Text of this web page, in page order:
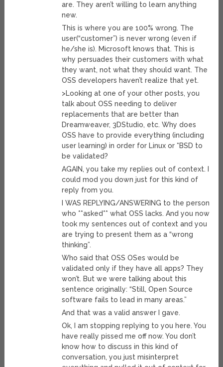
are. They aren’t willing to learn anything
new.
This is where you are 100% wrong. The
user(“customer”) is never wrong (even if
he/she is). Microsoft knows that. This is
why persuades their customers with what
they want, not what they should want. The
OSS developers haven’t realize that yet.
>Looking at one of your other posts, you
talk about OSS needing to deliver
replacements that are better than
Dreamweaver, 3DStudio, etc. Why does
OSS have to provide everything (including
user learning) in order for Linux or *BSD to
be validated?
AGAIN, you take my replies out of context. I
could mod you down just for this kind of
reply from you.
I WAS REPLYING/ANSWERING to the person
who **asked** what OSS lacks. And you now
took my sentences out of context and you
are trying to present them as a “wrong
thinking”.
Who said that OSS OSes would be
validated only if they have all apps? They
won’t. But we were talking about this
sentence originally: “Still, Open Source
software fails to lead in many areas.”
And that was a valid answer I gave.
Ok, I am stopping replying to you here. You
have really pissed me off now. You don’t
know how to discuss in this kind of
conversation, you just misinterpret